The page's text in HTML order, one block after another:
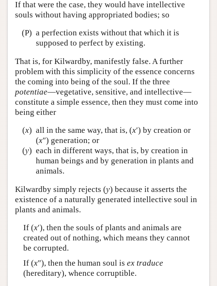
If that were the case, they would have intellective
souls without having appropriated bodies; so
(P) a perfection exists without that which it is
supposed to perfect by existing.
That is, for Kilwardby, manifestly false. A further
problem with this simplicity of the essence concerns
the coming into being of the soul. If the three
potentiae—vegetative, sensitive, and intellective—
constitute a simple essence, then they must come into
being either
(x) all in the same way, that is, (x′) by creation or
(x″) generation; or
(y) each in different ways, that is, by creation in
human beings and by generation in plants and
animals.
Kilwardby simply rejects (y) because it asserts the
existence of a naturally generated intellective soul in
plants and animals.
If (x′), then the souls of plants and animals are
created out of nothing, which means they cannot
be corrupted.
If (x″), then the human soul is ex traduce
(hereditary), whence corruptible.